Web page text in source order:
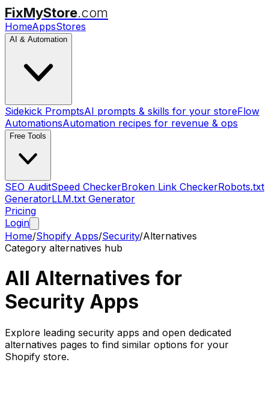
FixMyStore.com
HomeAppsStores
AI & Automation
Sidekick PromptsAI prompts & skills for your storeFlow
AutomationsAutomation recipes for revenue & ops
Free Tools
SEO AuditSpeed CheckerBroken Link CheckerRobots.txt
GeneratorLLM.txt Generator
Pricing
Login
Home/Shopify Apps/Security/Alternatives
Category alternatives hub
All Alternatives for
Security Apps
Explore leading security apps and open dedicated
alternatives pages to find similar options for your
Shopify store.